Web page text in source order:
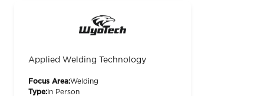
Applied Welding Technology
Focus Area:Welding
Type: In Person